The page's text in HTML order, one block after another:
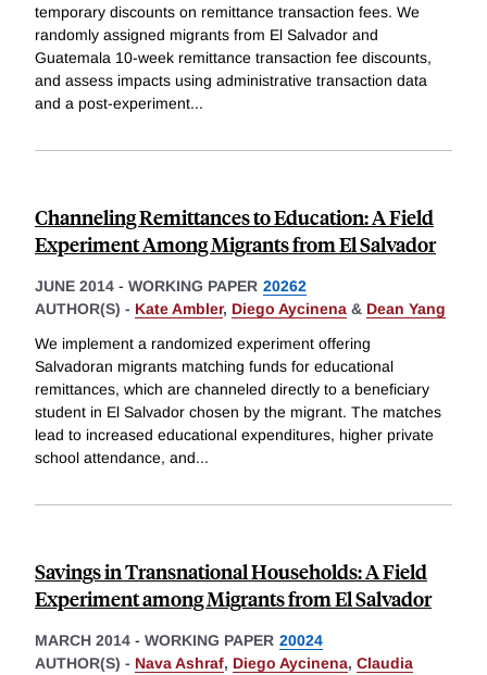
temporary discounts on remittance transaction fees. We
randomly assigned migrants from El Salvador and
Guatemala 10-week remittance transaction fee discounts,
and assess impacts using administrative transaction data
and a post-experiment...
Channeling Remittances to Education: A Field
Experiment Among Migrants from El Salvador
JUNE 2014 - WORKING PAPER 20262
AUTHOR(S) - Kate Ambler, Diego Aycinena & Dean Yang
We implement a randomized experiment offering
Salvadoran migrants matching funds for educational
remittances, which are channeled directly to a beneficiary
student in El Salvador chosen by the migrant. The matches
lead to increased educational expenditures, higher private
school attendance, and...
Savings in Transnational Households: A Field
Experiment among Migrants from El Salvador
MARCH 2014 - WORKING PAPER 20024
AUTHOR(S) - Nava Ashraf, Diego Aycinena, Claudia